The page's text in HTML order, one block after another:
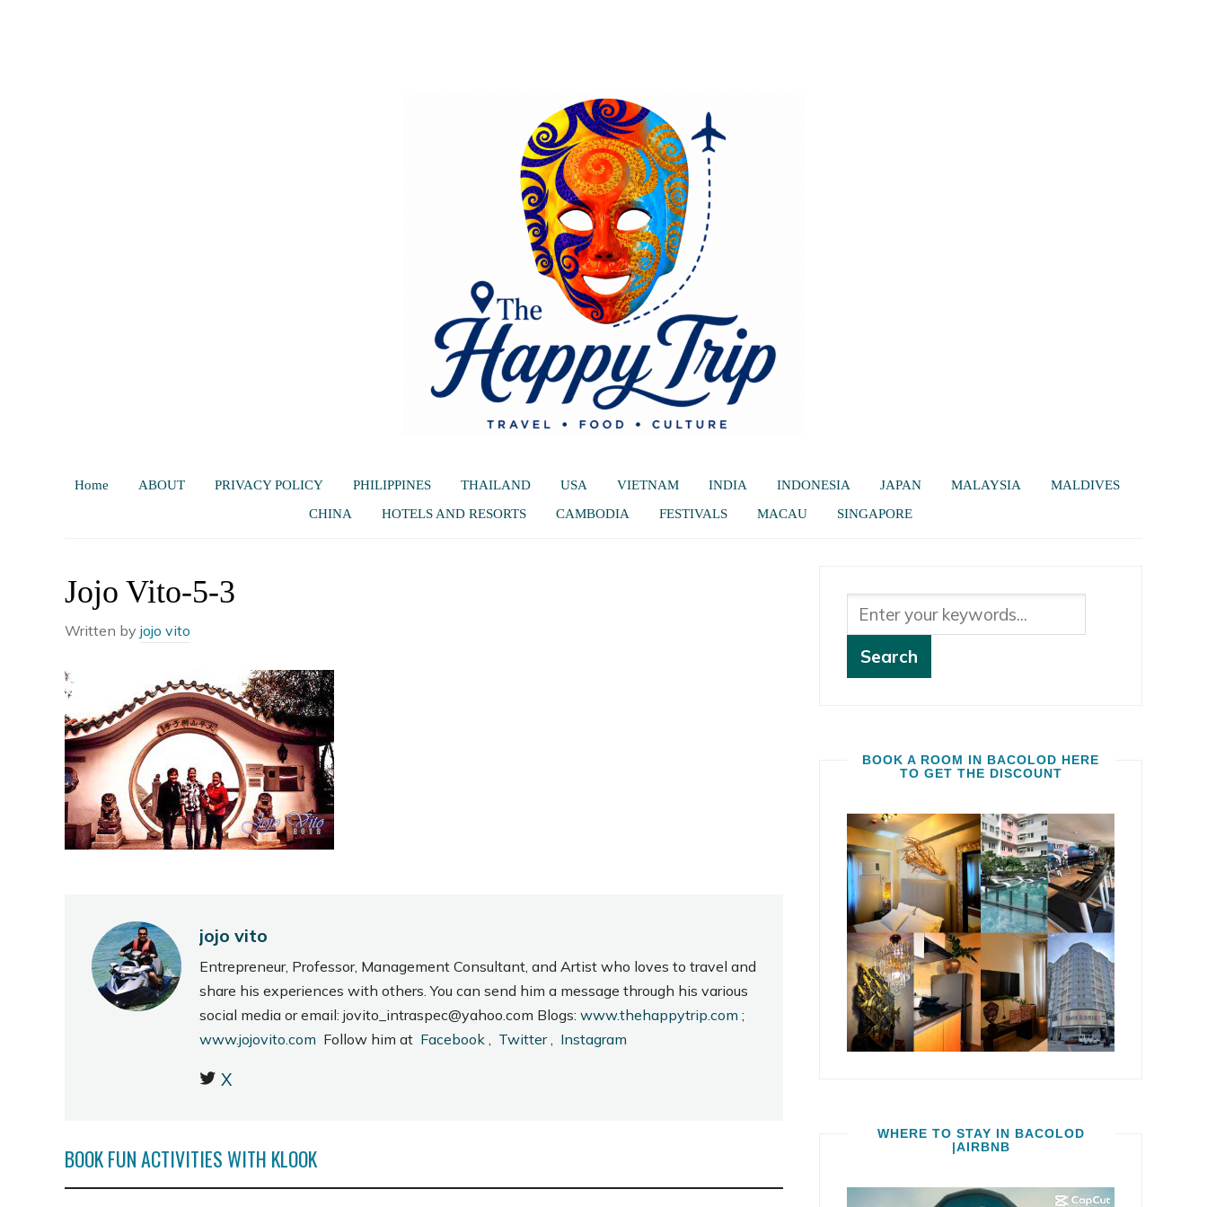
Home ABOUT PRIVACY POLICY PHILIPPINES THAILAND USA VIETNAM INDIA INDONESIA JAPAN MALAYSIA
MALDIVES
CHINA
HOTELS AND RESORTS CAMBODIA FESTIVALS MACAU SINGAPORE
Jojo Vito-5-3
Written by jojo vito
jojo vito
Entrepreneur, Professor, Management Consultant, and Artist who loves to travel and
share his experiences with others. You can send him a message through his various
social media or email: jovito_intraspec@yahoo.com Blogs: www.thehappytrip.com ;
www.jojovito.com Follow him at Facebook , Twitter, Instagram
X
BOOK FUN ACTIVITIES WITH KLOOK
BOOK A ROOM IN BACOLOD HERE
TO GET THE DISCOUNT
WHERE TO STAY IN BACOLOD
|AIRBNB